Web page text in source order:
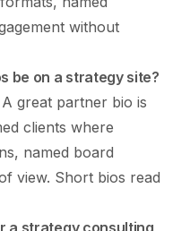
without
be on a strategy site?
great partner bio is
clients where
named board
view. Short bios read